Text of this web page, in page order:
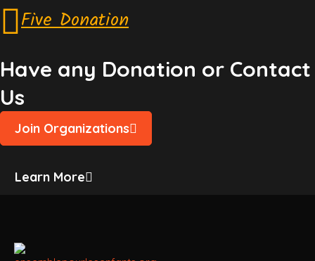
Five Donation
Have any Donation or Contact
Us
Join Organizations
Learn More